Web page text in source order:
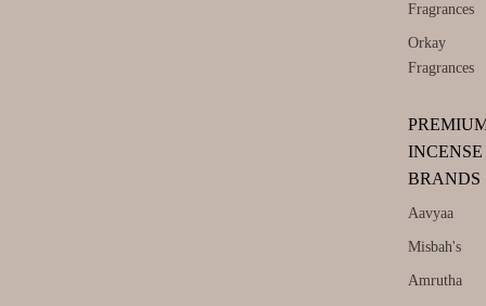
Fragrances
Orkay
Fragrances
INCENSE
BRANDS
Aavyaa
Misbah's
Amrutha